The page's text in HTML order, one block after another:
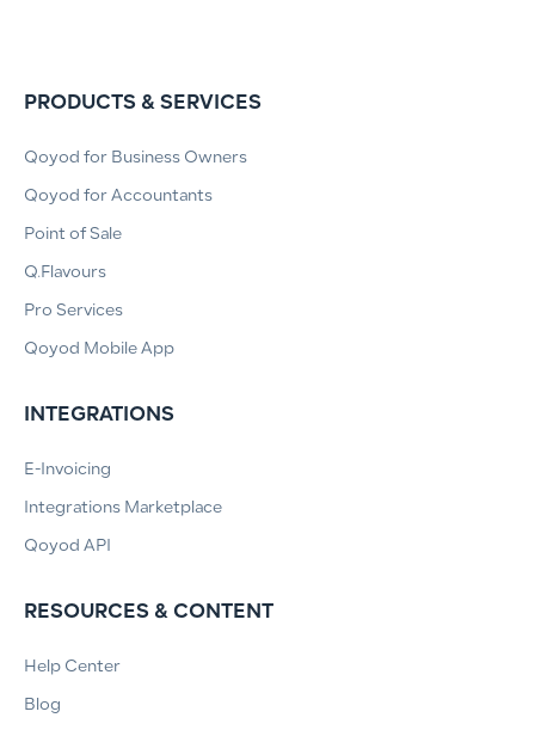
PRODUCTS & SERVICES
Qoyod for Business Owners
Qoyod for Accountants
Point of Sale
Q.Flavours
Pro Services
Qoyod Mobile App
INTEGRATIONS
E-Invoicing
Integrations Marketplace
Qoyod API
RESOURCES & CONTENT
Help Center
Blog